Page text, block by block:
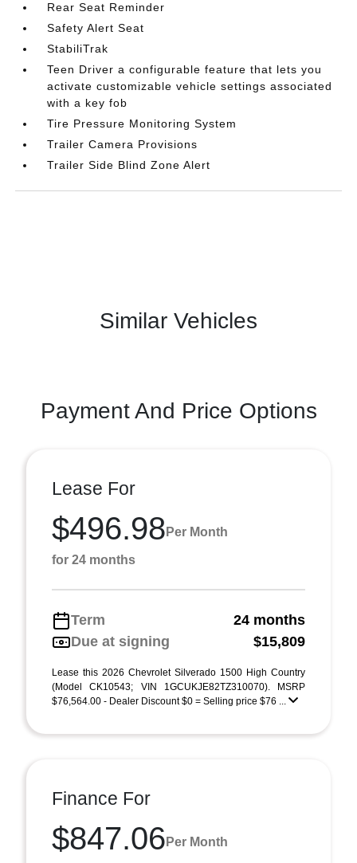
Rear Seat Reminder
Safety Alert Seat
StabiliTrak
Teen Driver a configurable feature that lets you
activate customizable vehicle settings associated
with a key fob
Tire Pressure Monitoring System
Trailer Camera Provisions
Trailer Side Blind Zone Alert
Similar Vehicles
Payment And Price Options
Lease For
$496.98 Per Month
for 24 months
Term
24 months
Due at signing
$15,809
Lease this 2026 Chevrolet Silverado 1500 High Country
(Model CK10543; VIN 1GCUKJE82TZ310070). MSRP
$76,564.00 - Dealer Discount $0 = Selling price $76 ...
Finance For
$847.06 Per Month